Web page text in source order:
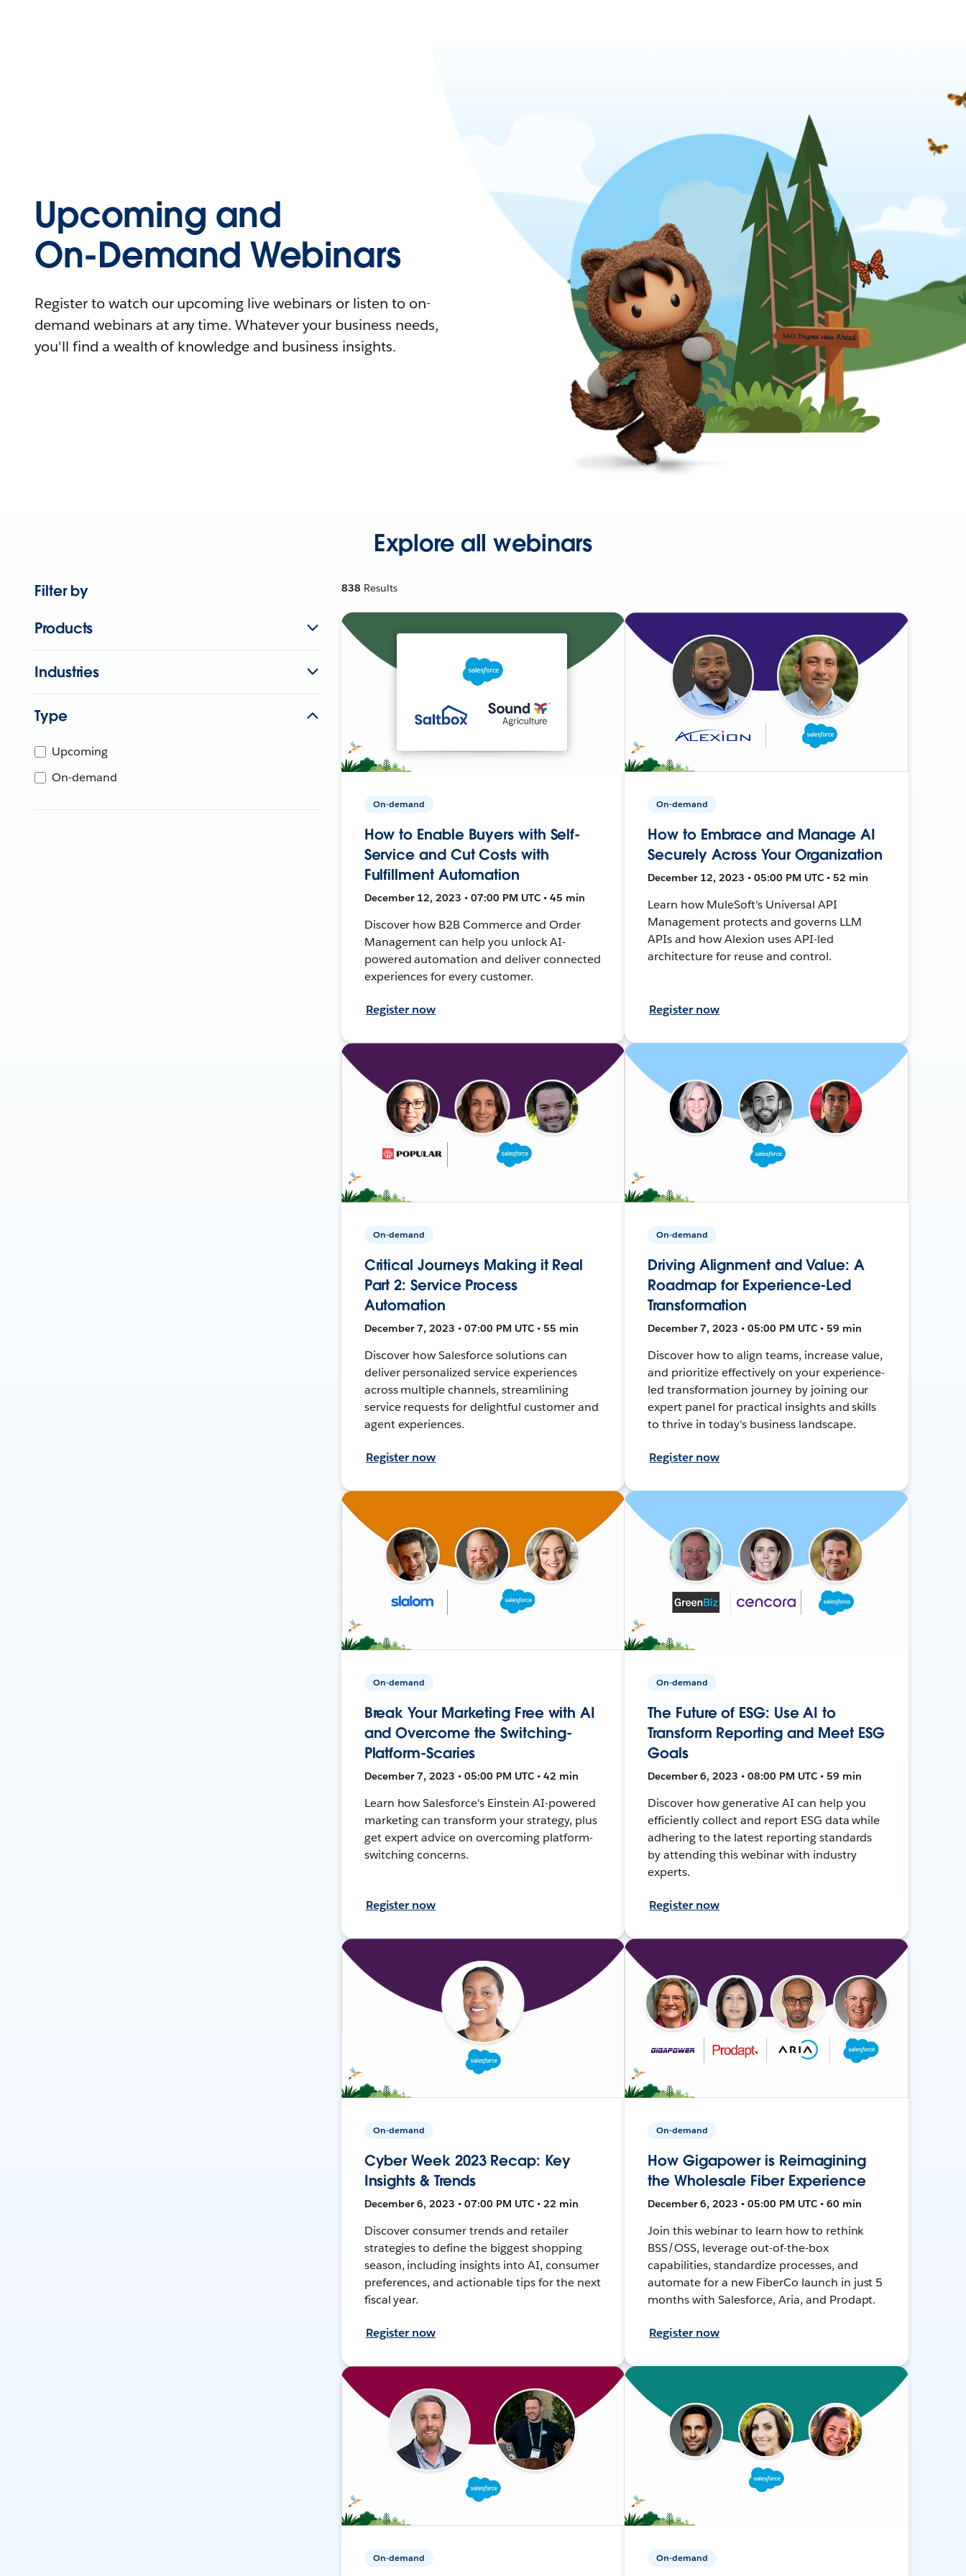
Upcoming and
On-Demand Webinars
Register to watch our upcoming live webinars or listen to on-
demand webinars at any time. Whatever your business needs,
you'll find a wealth of knowledge and business insights.
Explore all webinars
Filter by
Products
Industries
Type
Upcoming
On-demand
838 Results
On-demand
How to Enable Buyers with Self-
Service and Cut Costs with
Fulfillment Automation
December 12, 2023 • 07:00 PM UTC • 45 min
Discover how B2B Commerce and Order
Management can help you unlock AI-
powered automation and deliver connected
experiences for every customer.
Register now
On-demand
How to Embrace and Manage AI
Securely Across Your Organization
December 12, 2023 • 05:00 PM UTC • 52 min
Learn how MuleSoft's Universal API
Management protects and governs LLM
APIs and how Alexion uses API-led
architecture for reuse and control.
Register now
On-demand
Critical Journeys Making it Real
Part 2: Service Process
Automation
December 7, 2023 • 07:00 PM UTC • 55 min
Discover how Salesforce solutions can
deliver personalized service experiences
across multiple channels, streamlining
service requests for delightful customer and
agent experiences.
Register now
On-demand
Driving Alignment and Value: A
Roadmap for Experience-Led
Transformation
December 7, 2023 • 05:00 PM UTC • 59 min
Discover how to align teams, increase value,
and prioritize effectively on your experience-
led transformation journey by joining our
expert panel for practical insights and skills
to thrive in today's business landscape.
Register now
On-demand
Break Your Marketing Free with AI
and Overcome the Switching-
Platform-Scaries
December 7, 2023 • 05:00 PM UTC • 42 min
Learn how Salesforce's Einstein AI-powered
marketing can transform your strategy, plus
get expert advice on overcoming platform-
switching concerns.
Register now
On-demand
The Future of ESG: Use AI to
Transform Reporting and Meet ESG
Goals
December 6, 2023 • 08:00 PM UTC • 59 min
Discover how generative AI can help you
efficiently collect and report ESG data while
adhering to the latest reporting standards
by attending this webinar with industry
experts.
Register now
On-demand
Cyber Week 2023 Recap: Key
Insights & Trends
December 6, 2023 • 07:00 PM UTC • 22 min
Discover consumer trends and retailer
strategies to define the biggest shopping
season, including insights into AI, consumer
preferences, and actionable tips for the next
fiscal year.
Register now
On-demand
How Gigapower is Reimagining
the Wholesale Fiber Experience
December 6, 2023 • 05:00 PM UTC • 60 min
Join this webinar to learn how to rethink
BSS/OSS, leverage out-of-the-box
capabilities, standardize processes, and
automate for a new FiberCo launch in just 5
months with Salesforce, Aria, and Prodapt.
Register now
On-demand On-demand